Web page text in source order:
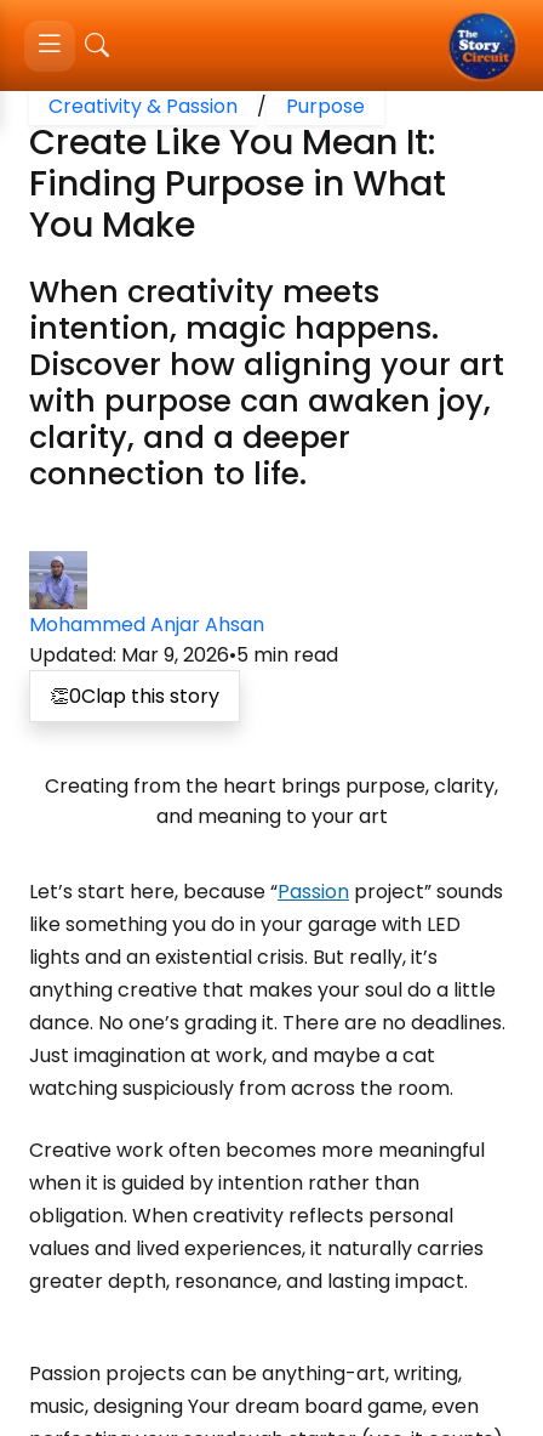
Creativity & Passion / Purpose
Create Like You Mean It:
Finding Purpose in What
You Make
When creativity meets
intention, magic happens.
Discover how aligning your art
with purpose can awaken joy,
clarity, and a deeper
connection to life.
Mohammed Anjar Ahsan
Updated: Mar 9, 2026•5 min read
👏0Clap this story
Creating from the heart brings purpose, clarity,
and meaning to your art
Let’s start here, because “Passion project” sounds
like something you do in your garage with LED
lights and an existential crisis. But really, it’s
anything creative that makes your soul do a little
dance. No one’s grading it. There are no deadlines.
Just imagination at work, and maybe a cat
watching suspiciously from across the room.
Creative work often becomes more meaningful
when it is guided by intention rather than
obligation. When creativity reflects personal
values and lived experiences, it naturally carries
greater depth, resonance, and lasting impact.
Passion projects can be anything-art, writing,
music, designing Your dream board game, even